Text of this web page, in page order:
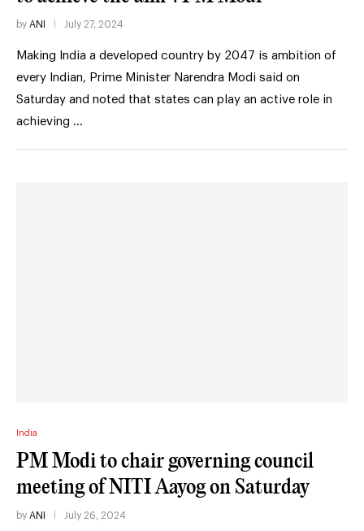
by ANI July 27, 2024
Making India a developed country by 2047 is ambition of
every Indian, Prime Minister Narendra Modi said on
Saturday and noted that states can play an active role in
achieving …
India
PM Modi to chair governing council
meeting of NITI Aayog on Saturday
by ANI July 26, 2024